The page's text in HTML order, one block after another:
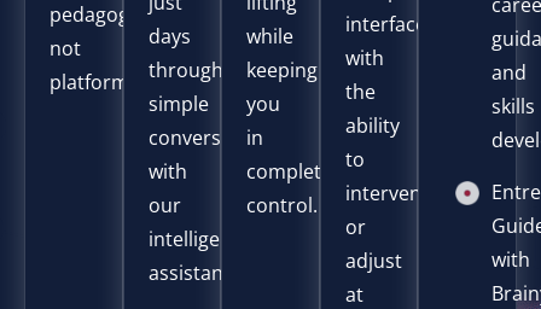
pedagogy,
not
platforms.
days
through
simple
conversation
with
our
intelligent
assistant.
while
keeping
you
in
complete
control.
interface,
with
the
ability
to
intervene
or
adjust
at
and
skills
with